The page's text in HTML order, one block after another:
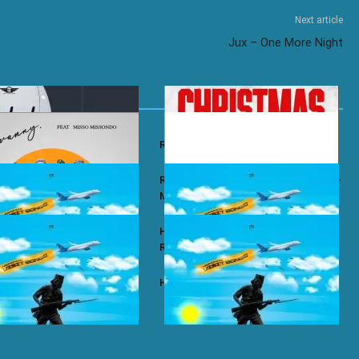
Next article
Jux – One More Night
– Wababa Rayvanny – Christmas
ft. Misso Missondo – Kiti
Rayvanny ft. Reekado Banks & Lexsil –
My Lady
– Single Again
Harmonize ft. Ruger – Single Again
Remix
– Tena Harmonize – Sijui